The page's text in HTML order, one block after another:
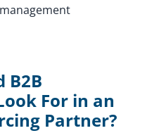
B2B
For in an
Partner?